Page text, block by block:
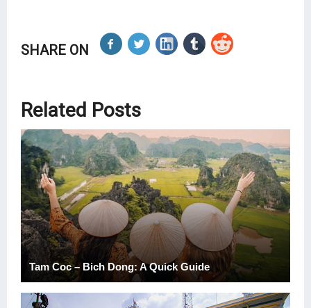
SHARE ON
Related Posts
Tam Coc – Bich Dong: A Quick Guide